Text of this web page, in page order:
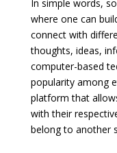
In simple words,
where one can
connect with
thoughts, ideas,
computer-based
popularity among
platform that
with their
belong to another